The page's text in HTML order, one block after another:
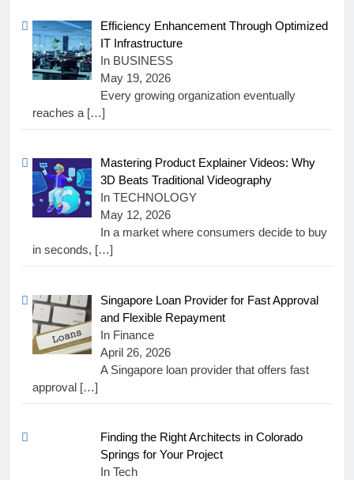
Efficiency Enhancement Through Optimized
IT Infrastructure
In BUSINESS
May 19, 2026
Every growing organization eventually
reaches a […]
Mastering Product Explainer Videos: Why
3D Beats Traditional Videography
In TECHNOLOGY
May 12, 2026
In a market where consumers decide to buy
in seconds, […]
Singapore Loan Provider for Fast Approval
and Flexible Repayment
In Finance
April 26, 2026
A Singapore loan provider that offers fast
approval […]
Finding the Right Architects in Colorado
Springs for Your Project
In Tech